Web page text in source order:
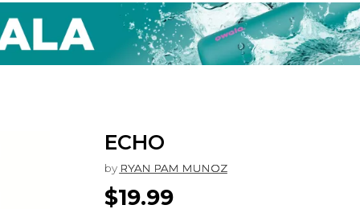
ECHO
by RYAN PAM MUNOZ
$19.99